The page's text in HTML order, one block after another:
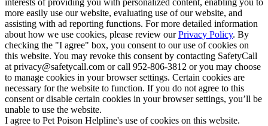
more easily use our website, evaluating use of our website, and
assisting with ad reporting functions. For more detailed information
about how we use cookies, please review ourPrivacy Policy. By
checking the "I agree" box, you consent to our use of cookies on
this website. You may revoke this consent by contacting SafetyCall
at privacy@safetycall.com or call 952-806-3812 or you may choose
to manage cookies in your browser settings. Certain cookies are
necessary for the website to function. If you do not agree to this
consent or disable certain cookies in your browser settings, you’ll be
unable to use the website.
I agree to Pet Poison Helpline's use of cookies on this website.